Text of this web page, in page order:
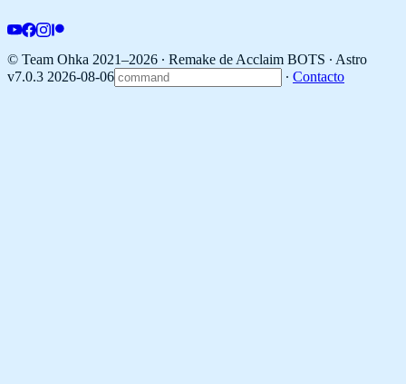
© Team Ohka 2021–2026 ∙ Remake de Acclaim BOTS ∙ Astro
v7.0.3 2026-08-06
∙ Contacto